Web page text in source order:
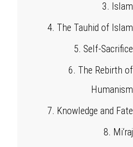
3. Islam
4. The Tauhid of Islam
5. Self-Sacrifice
6. The Rebirth of
Humanism
7. Knowledge and Fate
8. Mi‘raj